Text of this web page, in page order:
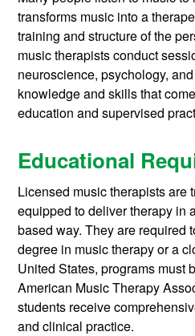
transforms music into a
training and structure of the
music therapists conduct
neuroscience, psychology,
knowledge and skills that
education and supervised
Educational
Licensed music therapists are
equipped to deliver therapy in
based way. They are required
degree in music therapy or a
United States, programs must
American Music Therapy
students receive
and clinical practice.